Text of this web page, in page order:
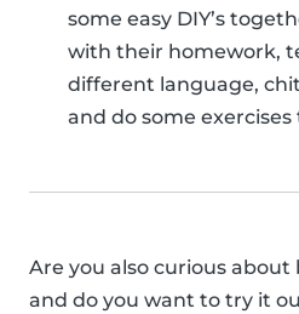
some easy DIY’s
with their homework,
different language,
and do some
Are you also curious
and do you want to try it